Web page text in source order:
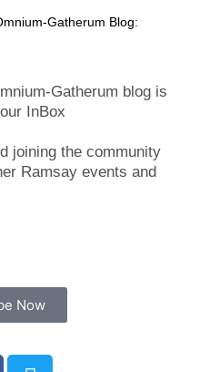
Gatherum Blog:
Gatherum blog is
InBox
joining the community
Ramsay events and
Now
T